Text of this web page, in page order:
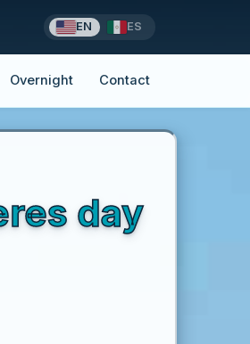
Overnight Contact
EN ES
day